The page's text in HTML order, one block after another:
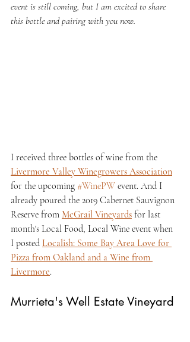
event is still coming, but I am excited to share
this bottle and pairing with you now.
I received three bottles of wine from the
Livermore Valley Winegrowers Association
for the upcoming #WinePW event. And I
already poured the 2019 Cabernet Sauvignon
Reserve from McGrail Vineyards for last
month's Local Food, Local Wine event when
I posted Localish: Some Bay Area Love for
Pizza from Oakland and a Wine from
Livermore.
Murrieta's Well Estate Vineyard